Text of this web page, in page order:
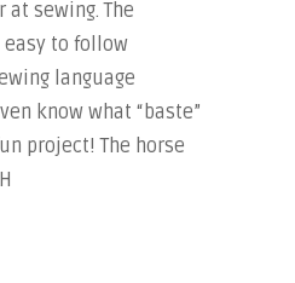
at sewing. The
to follow
language
know what “baste”
project! The horse